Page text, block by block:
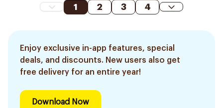
1 2 3 4
Enjoy exclusive in-app features, special
deals, and discounts. New users also get
free delivery for an entire year!
Download Now